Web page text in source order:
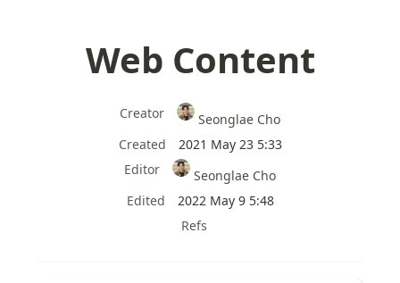
Web Content
Creator
Seonglae Cho
Created
2021 May 23 5:33
Editor
Seonglae Cho
Edited
2022 May 9 5:48
Refs